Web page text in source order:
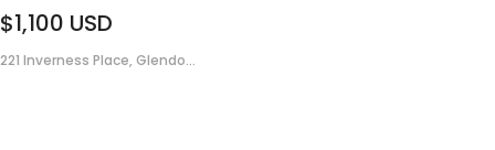
$1,100 USD
221 Inverness Place, Glendo...